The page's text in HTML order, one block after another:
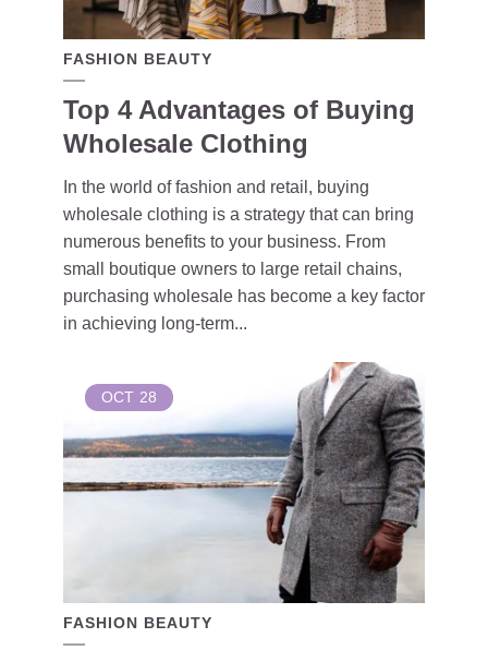
FASHION BEAUTY
Top 4 Advantages of Buying
Wholesale Clothing
In the world of fashion and retail, buying
wholesale clothing is a strategy that can bring
numerous benefits to your business. From
small boutique owners to large retail chains,
purchasing wholesale has become a key factor
in achieving long-term...
OCT 28
FASHION BEAUTY